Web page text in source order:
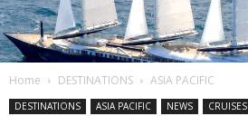
Home DESTINATIONS ASIA PACIFIC
DESTINATIONS ASIA PACIFIC NEWS CRUISES